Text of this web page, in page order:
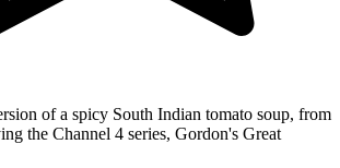
of a spicy South Indian tomato soup, from
the Channel 4 series, Gordon's Great